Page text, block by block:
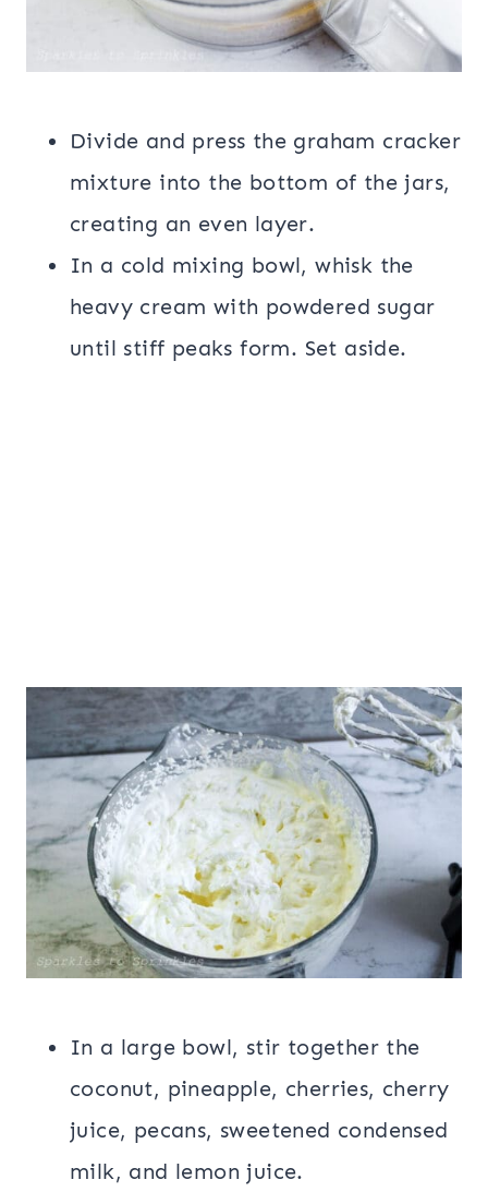
Divide and press the graham cracker
mixture into the bottom of the jars,
creating an even layer.
In a cold mixing bowl, whisk the
heavy cream with powdered sugar
until stiff peaks form. Set aside.
In a large bowl, stir together the
coconut, pineapple, cherries, cherry
juice, pecans, sweetened condensed
milk, and lemon juice.